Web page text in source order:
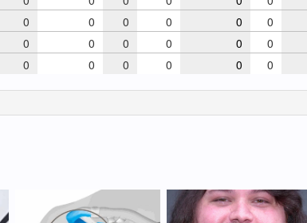
0 0 0 0 0 0
0 0 0 0 0 0
0 0 0 0 0 0